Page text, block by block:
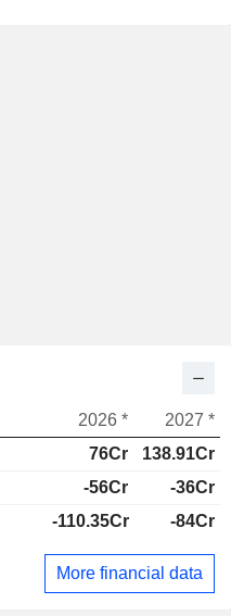
2026 *
2027 *
76Cr
138.91Cr
-56Cr
-36Cr
-110.35Cr -84Cr
More financial data